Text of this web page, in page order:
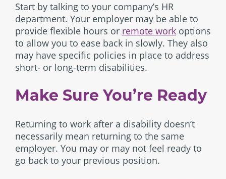
Start by talking to your company’s HR
department. Your employer may be able to
provide flexible hours or remote work options
to allow you to ease back in slowly. They also
may have specific policies in place to address
short- or long-term disabilities.
Make Sure You’re Ready
Returning to work after a disability doesn’t
necessarily mean returning to the same
employer. You may or may not feel ready to
go back to your previous position.